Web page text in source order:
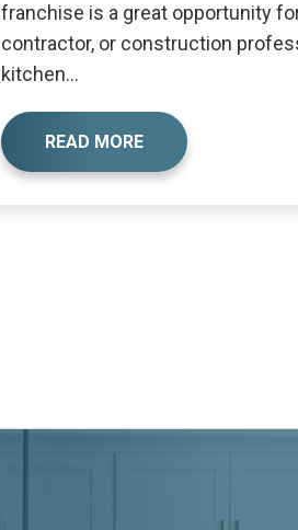
franchise is a great opportunity
contractor, or construction
kitchen...
READ MORE